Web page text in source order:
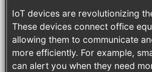
IoT devices are revolutionizing
These devices connect office
allowing them to communicate
more efficiently. For example,
can alert you when they need